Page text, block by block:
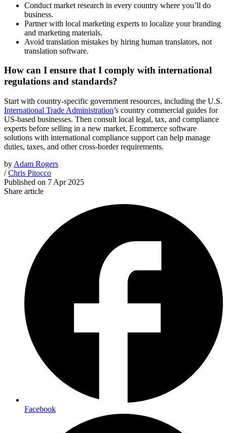
Conduct market research in every country where you’ll do
business.
Partner with local marketing experts to localize your branding
and marketing materials.
Avoid translation mistakes by hiring human translators, not
translation software.
How can I ensure that I comply with international
regulations and standards?
Start with country-specific government resources, including the U.S.
International Trade Administration’s country commercial guides for
US-based businesses. Then consult local legal, tax, and compliance
experts before selling in a new market. Ecommerce software
solutions with international compliance support can help manage
duties, taxes, and other cross-border requirements.
by Adam Rogers
/Chris Pitocco
Published on 7 Apr 2025
Share article
Facebook